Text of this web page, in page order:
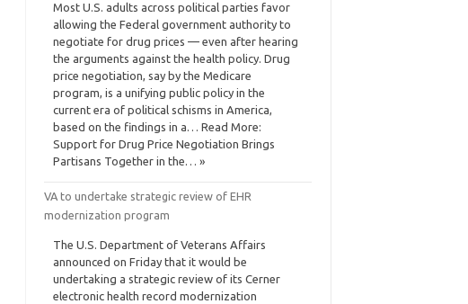
Most U.S. adults across political parties favor
allowing the Federal government authority to
negotiate for drug prices — even after hearing
the arguments against the health policy. Drug
price negotiation, say by the Medicare
program, is a unifying public policy in the
current era of political schisms in America,
based on the findings in a… Read More:
Support for Drug Price Negotiation Brings
Partisans Together in the… »
VA to undertake strategic review of EHR
modernization program
The U.S. Department of Veterans Affairs
announced on Friday that it would be
undertaking a strategic review of its Cerner
electronic health record modernization